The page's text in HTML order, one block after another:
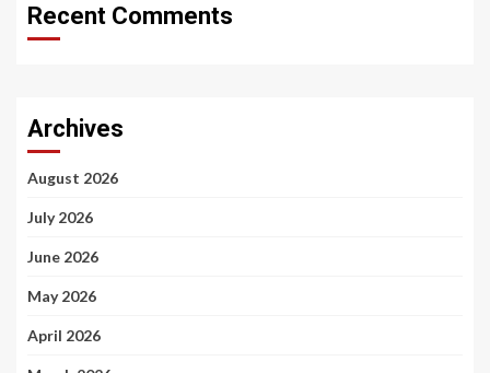
Recent Comments
Archives
August 2026
July 2026
June 2026
May 2026
April 2026